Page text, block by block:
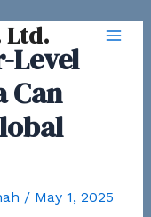
Ltd.
Level
Can
/ May 1, 2025